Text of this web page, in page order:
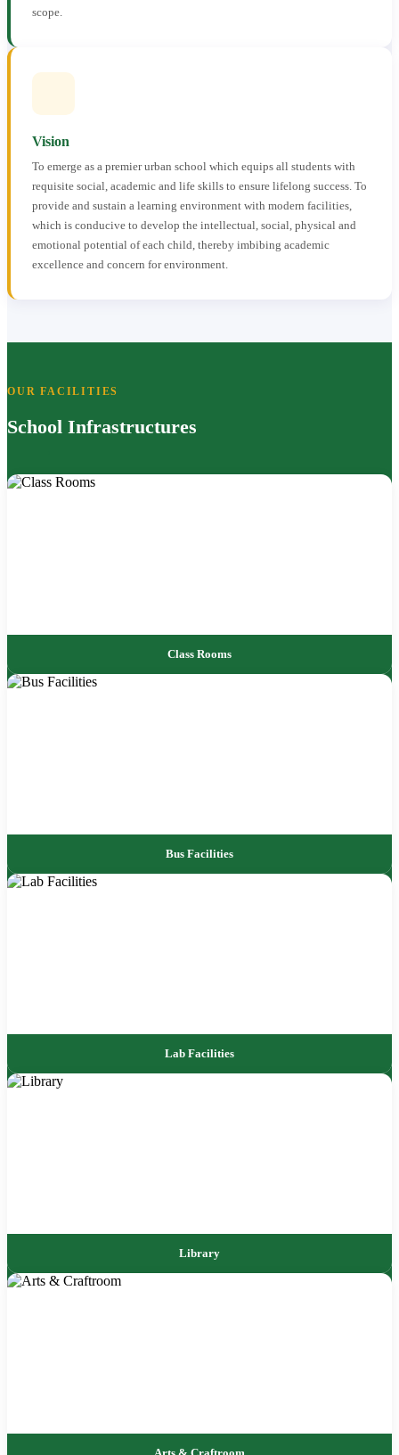
scope.
Vision
To emerge as a premier urban school which equips all students with
requisite social, academic and life skills to ensure lifelong success. To
provide and sustain a learning environment with modern facilities,
which is conducive to develop the intellectual, social, physical and
emotional potential of each child, thereby imbibing academic
excellence and concern for environment.
OUR FACILITIES
School Infrastructures
Class Rooms
Bus Facilities
Lab Facilities
Library